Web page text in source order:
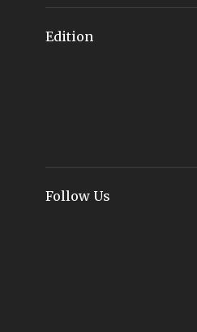
Edition
Follow Us